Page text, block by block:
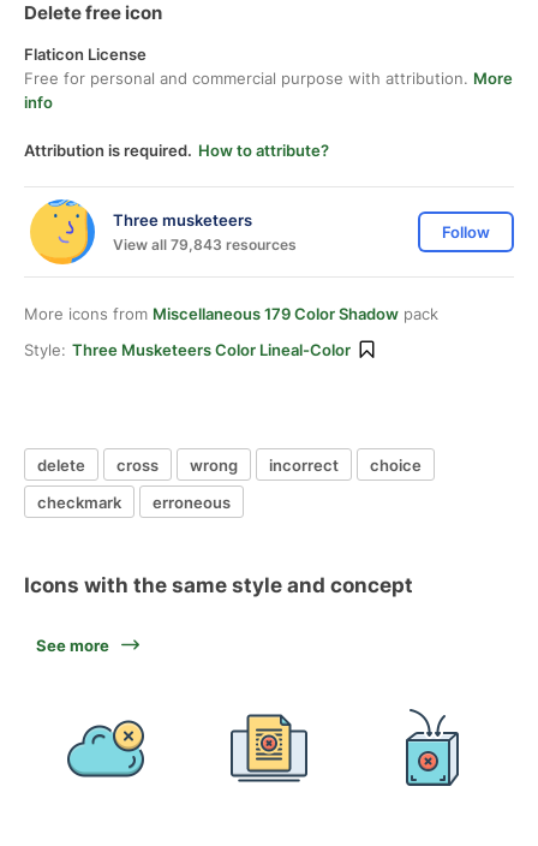
Delete free icon
Flaticon License
Free for personal and commercial purpose with attribution. More
info
Attribution is required. How to attribute?
Three musketeers
View all 79,843 resources
Follow
More icons from Miscellaneous 179 Color Shadow pack
Style: Three Musketeers Color Lineal-Color
delete cross wrong incorrect
choice
checkmark
erroneous
Icons with the same style and concept
See more